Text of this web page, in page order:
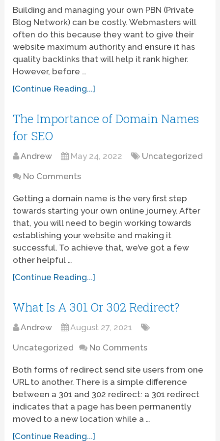
Building and managing your own PBN (Private
Blog Network) can be costly. Webmasters will
often do this because they want to give their
website maximum authority and ensure it has
quality backlinks that will help it rank higher.
However, before …
[Continue Reading...]
The Importance of Domain Names
for SEO
Andrew May 24, 2022 Uncategorized
No Comments
Getting a domain name is the very first step
towards starting your own online journey. After
that, you will need to begin working towards
establishing your website and making it
successful. To achieve that, we’ve got a few
other helpful …
[Continue Reading...]
What Is A 301 Or 302 Redirect?
Andrew August 27, 2021
Uncategorized No Comments
Both forms of redirect send site users from one
URL to another. There is a simple difference
between a 301 and 302 redirect: a 301 redirect
indicates that a page has been permanently
moved to a new location while a …
[Continue Reading...]